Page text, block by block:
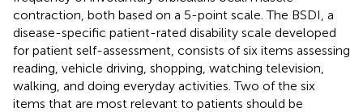
contraction, both based on a 5-point scale. The BSDI, a
disease-specific patient-rated disability scale developed
for patient self-assessment, consists of six items assessing
reading, vehicle driving, shopping, watching television,
walking, and doing everyday activities. Two of the six
items that are most relevant to patients should be